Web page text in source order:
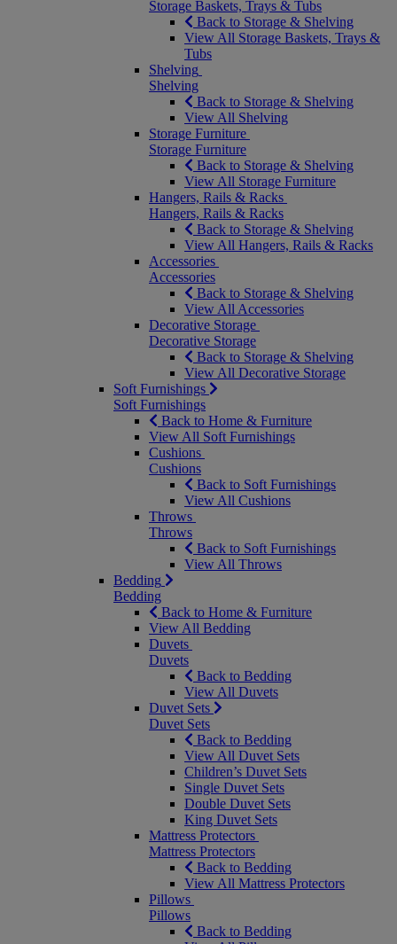
Storage Baskets, Trays & Tubs
Back to Storage & Shelving
View All Storage Baskets, Trays &
Tubs
Shelving
Shelving
Back to Storage & Shelving
View All Shelving
Storage Furniture
Storage Furniture
Back to Storage & Shelving
View All Storage Furniture
Hangers, Rails & Racks
Hangers, Rails & Racks
Back to Storage & Shelving
View All Hangers, Rails & Racks
Accessories
Accessories
Back to Storage & Shelving
View All Accessories
Decorative Storage
Decorative Storage
Back to Storage & Shelving
View All Decorative Storage
Soft Furnishings
Soft Furnishings
Back to Home & Furniture
View All Soft Furnishings
Cushions
Cushions
Back to Soft Furnishings
View All Cushions
Throws
Throws
Back to Soft Furnishings
View All Throws
Bedding
Bedding
Back to Home & Furniture
View All Bedding
Duvets
Duvets
Back to Bedding
View All Duvets
Duvet Sets
Duvet Sets
Back to Bedding
View All Duvet Sets
Children’s Duvet Sets
Single Duvet Sets
Double Duvet Sets
King Duvet Sets
Mattress Protectors
Mattress Protectors
Back to Bedding
View All Mattress Protectors
Pillows
Pillows
Back to Bedding